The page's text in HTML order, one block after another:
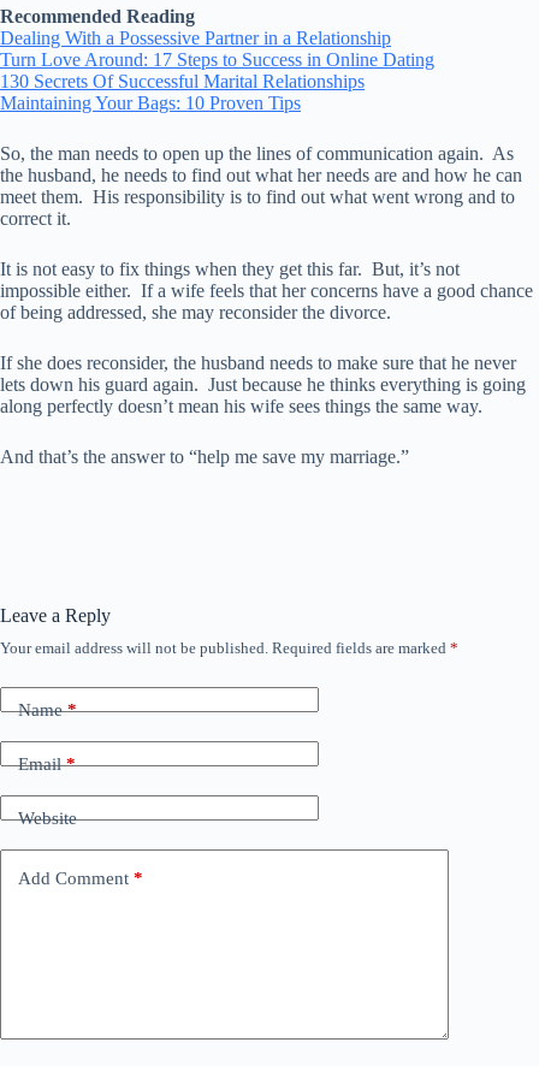
Recommended Reading
Dealing With a Possessive Partner in a Relationship
Turn Love Around: 17 Steps to Success in Online Dating
130 Secrets Of Successful Marital Relationships
Maintaining Your Bags: 10 Proven Tips
So, the man needs to open up the lines of communication again. As
the husband, he needs to find out what her needs are and how he can
meet them. His responsibility is to find out what went wrong and to
correct it.
It is not easy to fix things when they get this far. But, it’s not
impossible either. If a wife feels that her concerns have a good chance
of being addressed, she may reconsider the divorce.
If she does reconsider, the husband needs to make sure that he never
lets down his guard again. Just because he thinks everything is going
along perfectly doesn’t mean his wife sees things the same way.
And that’s the answer to “help me save my marriage.”
Leave a Reply
Your email address will not be published. Required fields are marked *
Name*
Email*
Website
Add Comment *